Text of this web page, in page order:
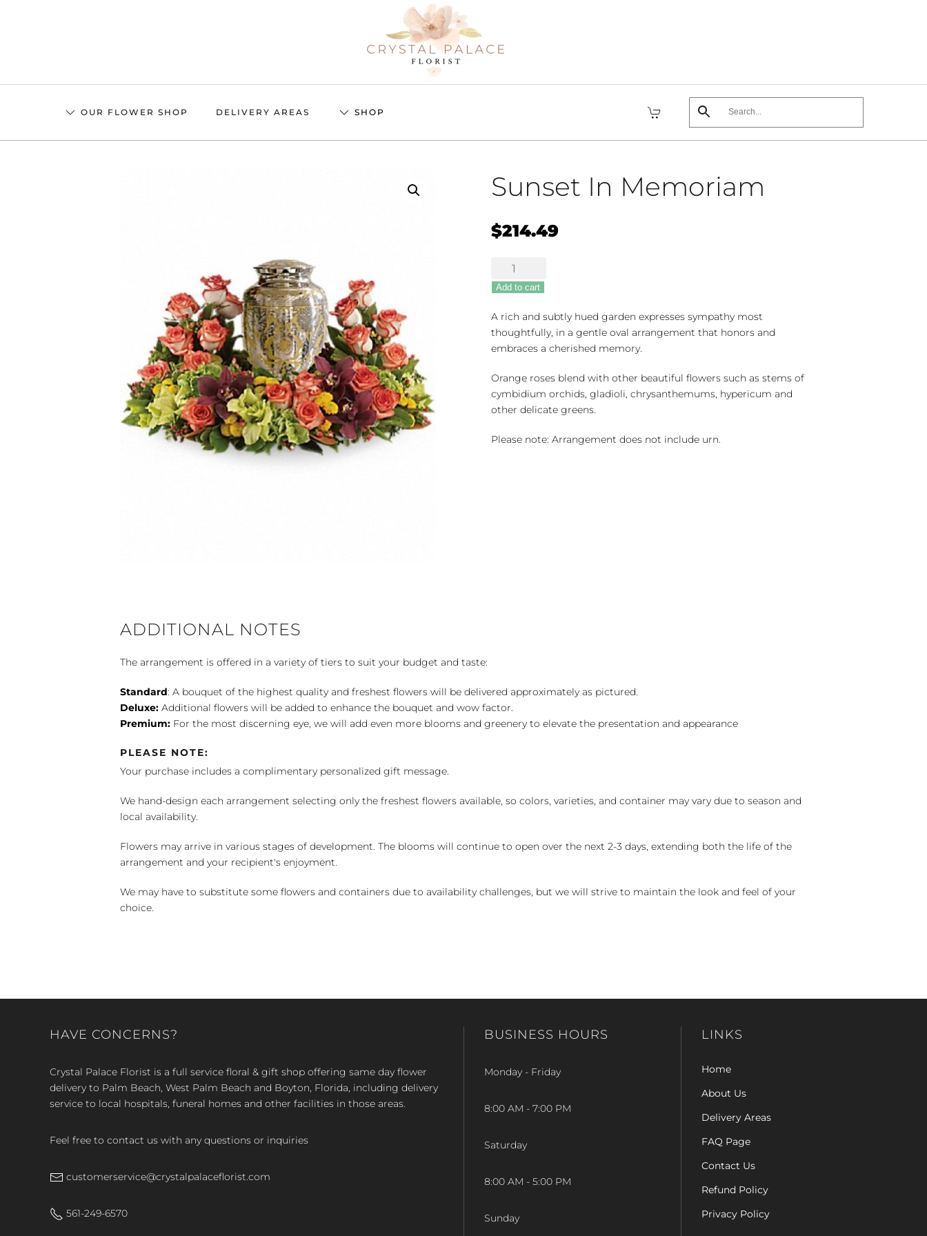
content
OUR FLOWER SHOP DELIVERY AREAS SHOP
Sunset In Memoriam
$214.49
Sunset
In
Memoriam
quantity
Add to cart
A rich and subtly hued garden expresses sympathy most
thoughtfully, in a gentle oval arrangement that honors and
embraces a cherished memory.
Orange roses blend with other beautiful flowers such as stems of
cymbidium orchids, gladioli, chrysanthemums, hypericum and
other delicate greens.
Please note: Arrangement does not include urn.
ADDITIONAL NOTES
The arrangement is offered in a variety of tiers to suit your budget and taste:
Standard: A bouquet of the highest quality and freshest flowers will be delivered approximately as pictured.
Deluxe: Additional flowers will be added to enhance the bouquet and wow factor.
Premium: For the most discerning eye, we will add even more blooms and greenery to elevate the presentation and appearance
PLEASE NOTE:
Your purchase includes a complimentary personalized gift message.
We hand-design each arrangement selecting only the freshest flowers available, so colors, varieties, and container may vary due to season and
local availability.
Flowers may arrive in various stages of development. The blooms will continue to open over the next 2-3 days, extending both the life of the
arrangement and your recipient's enjoyment.
We may have to substitute some flowers and containers due to availability challenges, but we will strive to maintain the look and feel of your
choice.
HAVE CONCERNS?
Crystal Palace Florist is a full service floral & gift shop offering same day flower
delivery to Palm Beach, West Palm Beach and Boyton, Florida, including delivery
service to local hospitals, funeral homes and other facilities in those areas.
Feel free to contact us with any questions or inquiries
customerservice@crystalpalaceflorist.com
561-249-6570
BUSINESS HOURS
Monday - Friday
8:00 AM - 7:00 PM
Saturday
8:00 AM - 5:00 PM
Sunday
LINKS
Home
About Us
Delivery Areas
FAQ Page
Contact Us
Refund Policy
Privacy Policy